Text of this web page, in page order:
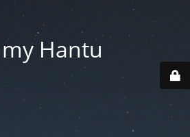
Hantu